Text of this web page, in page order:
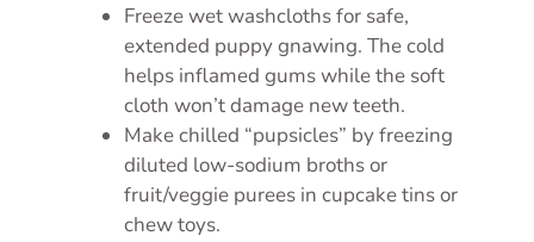
Freeze wet washcloths for safe,
extended puppy gnawing. The cold
helps inflamed gums while the soft
cloth won’t damage new teeth.
Make chilled “pupsicles” by freezing
diluted low-sodium broths or
fruit/veggie purees in cupcake tins or
chew toys.